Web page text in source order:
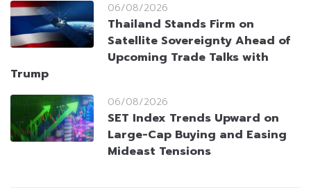
06/08/2026
Thailand Stands Firm on
Satellite Sovereignty Ahead of
Upcoming Trade Talks with
Trump
06/08/2026
SET Index Trends Upward on
Large-Cap Buying and Easing
Mideast Tensions